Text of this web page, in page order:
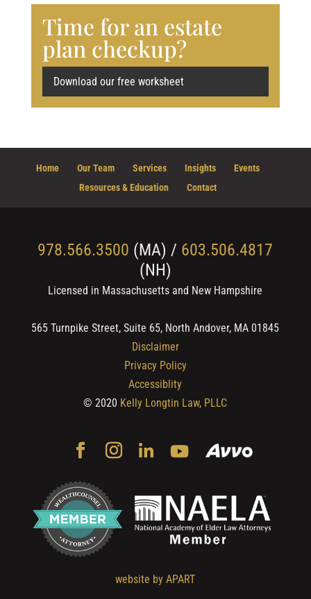
Time for an estate
plan checkup?
Download our free worksheet
Home Our Team Services Insights
Events
Resources & Education
Contact
978.566.3500 (MA) / 603.506.4817
(NH)
Licensed in Massachusetts and New Hampshire
565 Turnpike Street, Suite 65, North Andover, MA 01845
Disclaimer
Privacy Policy
Accessiblity
© 2020 Kelly Longtin Law, PLLC
website by APART